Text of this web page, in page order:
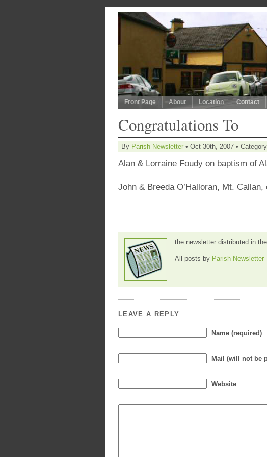
Front Page About Location Contact
Congratulations To
By Parish Newsletter • Oct 30th, 2007 •
Alan & Lorraine Foudy on baptism of
John & Breeda O’Halloran, Mt. Callan,
the newsletter distributed in
All posts by Parish Newsletter
LEAVE A REPLY
Name (required)
Mail (will not be
Website